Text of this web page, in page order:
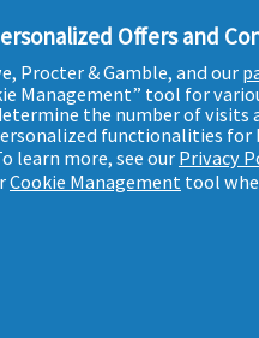
Offers and
Procter & Gamble, and our
Management” tool for
the number of
functionalities
learn more, see our Privacy
Cookie Management tool